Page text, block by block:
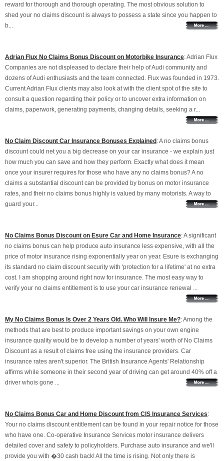
reward for thorough and thorough operating. The most obvious solution to
shed your no claims discount is always to possess a state since you happen to
b...
Adrian Flux No Claims Bonus Discount on Motorbike Insurance: Adrian Flux
Companies are not displeased to declare their help of Audi community and
dozens of Audi enthusiasts and the team connected. Flux was founded in 1973.
Current Adrian Flux clients may also look at with the client spot of the site to
consult a question regarding their policy or to uncover extra information on
claims, paperwork, generating payments, changing details, seeking a r...
No Claim Discount Car Insurance Bonuses Explained : A no claims bonus
discount could net you a big decrease on your car insurance - we explain just
how much you can save and how they perform. Exactly what does it mean
once your insurer requires for those who have any no claims bonus? A no
claims a substantial discount can be provided by bonus on motor insurance
rates, and their no claims bonus highly is valued by many motorists. A way to
guard your...
No Claims Bonus Discount on Esure Car and Home Insurance: A significant
no claims bonus can help produce auto insurance less expensive, with all the
price of motor insurance rising exponentially year on year. Esure is exchanging
its standard no claim discount security with 'protection for a lifetime' at no extra
cost. I am shopping around right now for insurance. The most easy way to
verify your no claims entitlement is to use your car insurance renewal ...
My No Claims Bonus Is Over 2 Years Old. Who Will Insure Me?: Among the
methods that are best to produce important savings on your own engine
insurance quality would be to develop a number of years' worth of No Claims
Discount as a result of claims free using the insurance providers. Car
insurance rates aren't superior. The British Insurance Agents' Relationship
affirms while someone in their second year of driving can get around 40% off a
driver whois gone ...
No Claims Bonus Car and Home Discount from CIS Insurance Services:
Your no claims discount entitlement can be found in your repair notice for those
who have one. Co-operative Insurance Services motor insurance delivers
detailed cover and safety to policyholders. Purchase auto insurance and we'll
provide you with �30 cash back! All the time is rising. Not only there is